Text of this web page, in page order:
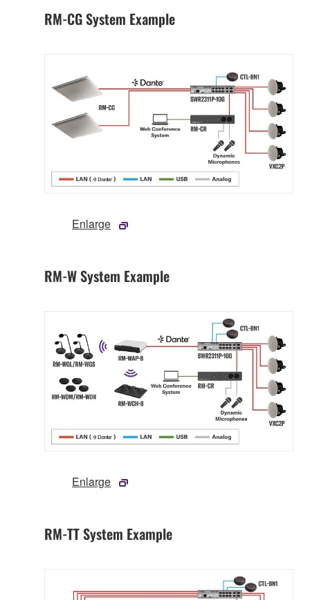
RM-CG System Example
Enlarge
RM-W System Example
Enlarge
RM-TT System Example